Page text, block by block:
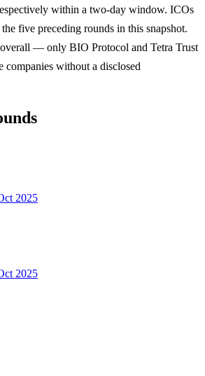
within a two-day window. ICOs
five preceding rounds in this snapshot.
overall — only BIO Protocol and Tetra Trust
companies without a disclosed
2025
2025